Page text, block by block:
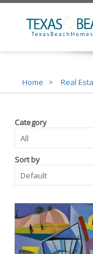
Home Real
Category
Sort by